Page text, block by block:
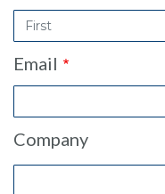
Sales
Form
Email
Company